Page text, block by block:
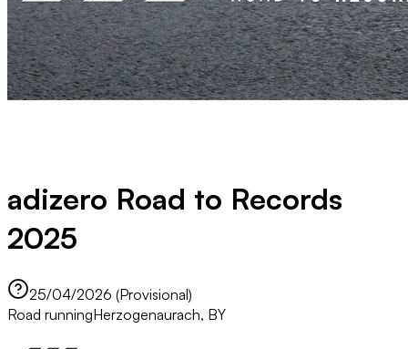
adizero Road to Records
2025
25/04/2026 (Provisional)
Road runningHerzogenaurach, BY